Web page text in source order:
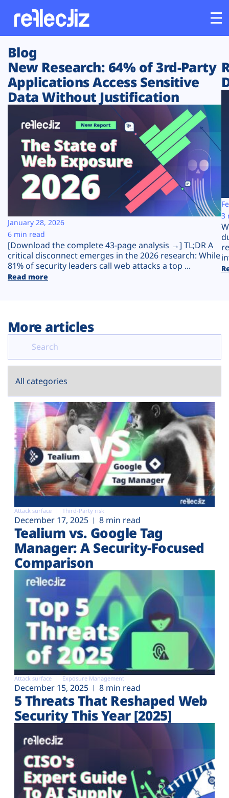
Customers
Platform
Solutions
Resources
Company
Plans
Blog
New Research: 64% of 3rd-Party
Applications Access Sensitive
Data Without Justification
[Download the complete 43-page analysis →] TL;DR A
critical disconnect emerges in the 2026 research: While
81% of security leaders call web attacks a top ...
Read more
January 28, 2026
6 min read
3
More articles
Attack surface Third-Party risk
December 17, 2025 8 min read
Tealium vs. Google Tag
Manager: A Security-Focused
Comparison
Attack surface Exposure Management
December 15, 2025 8 min read
5 Threats That Reshaped Web
Security This Year [2025]